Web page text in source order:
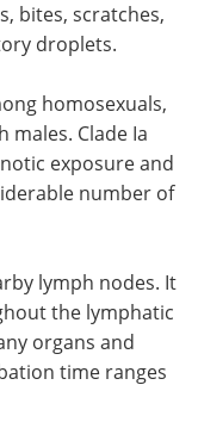
bites, scratches,
droplets.
homosexuals,
males. Clade Ia
exposure and
number of
lymph nodes. It
the lymphatic
organs and
time ranges